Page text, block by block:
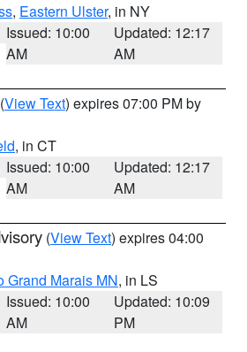
, Eastern Ulster, in NY
Issued: 10:00
AM
Updated: 12:17
AM
(View Text) expires 07:00 PM by
, in CT
Issued: 10:00
AM
Updated: 12:17
AM
(View Text) expires 04:00
Grand Marais MN, in LS
Issued: 10:00
AM
Updated: 10:09
PM